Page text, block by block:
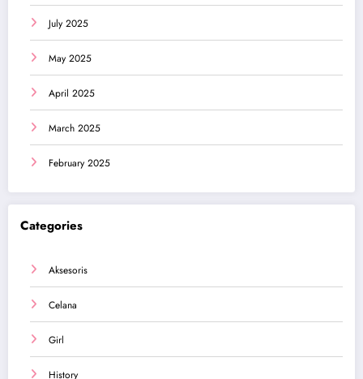
July 2025
May 2025
April 2025
March 2025
February 2025
Categories
Aksesoris
Celana
Girl
History